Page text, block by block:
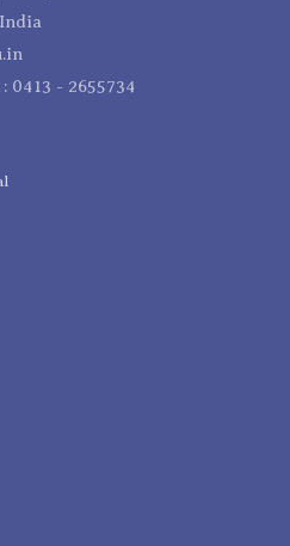
0413 - 2655734